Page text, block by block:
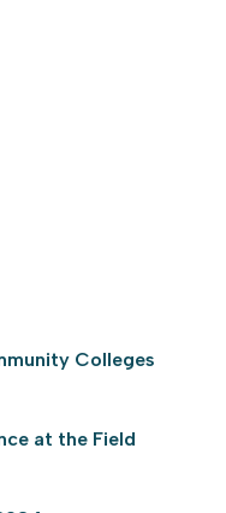
Colleges
at the Field